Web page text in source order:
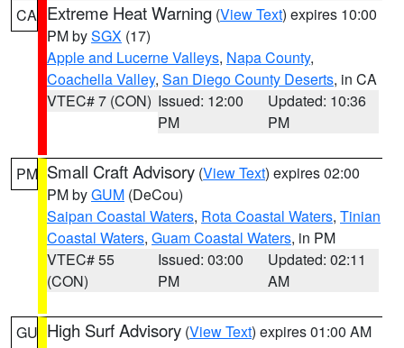
CA Extreme Heat Warning (View Text) expires 10:00
PM bySGX (17)
Apple and Lucerne Valleys, Napa County,
Coachella Valley, San Diego County Deserts, in CA
VTEC# 7 (CON) Issued: 12:00
PM
Updated: 10:36
PM
PM Small Craft Advisory (View Text) expires 02:00
PM byGUM (DeCou)
Saipan Coastal Waters, Rota Coastal Waters, Tinian
Coastal Waters, Guam Coastal Waters, in PM
VTEC# 55
(CON)
Issued: 03:00
PM
Updated: 02:11
AM
GU High Surf Advisory (View Text) expires 01:00 AM